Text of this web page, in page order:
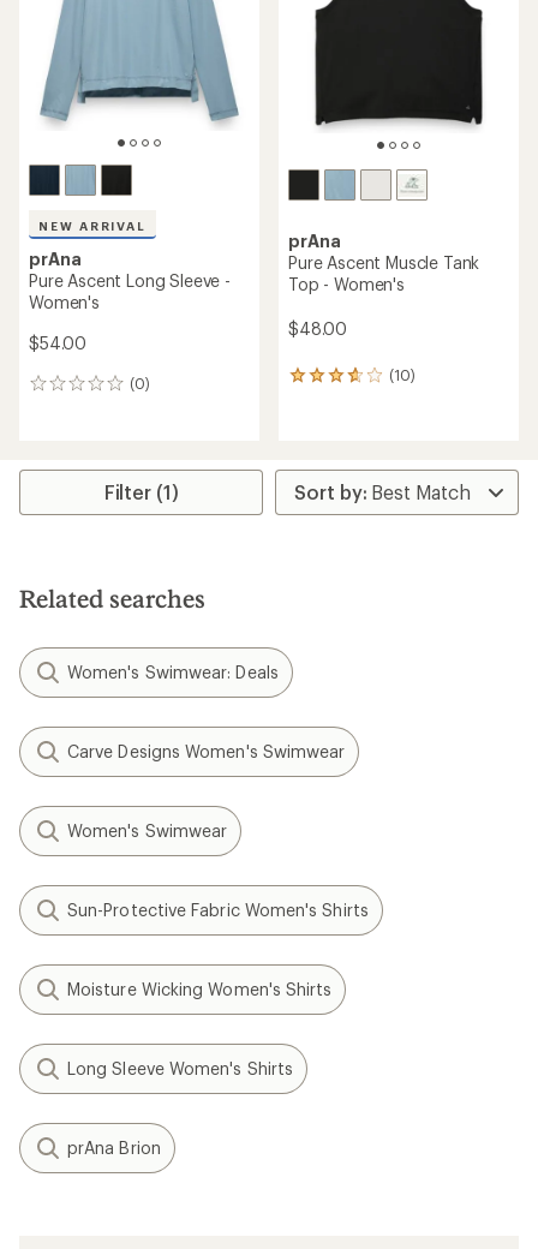
stars
stars
NEW ARRIVAL
prAna
Pure Ascent Long Sleeve -
Women's
$54.00
(0)
0
prAna
Pure Ascent Muscle Tank
Top - Women's
$48.00
(10)
10
rating
of
3.7
Filter (1)
Related searches
Women's Swimwear: Deals
Carve Designs Women's Swimwear
Women's Swimwear
Sun-Protective Fabric Women's Shirts
Moisture Wicking Women's Shirts
Long Sleeve Women's Shirts
prAna Brion